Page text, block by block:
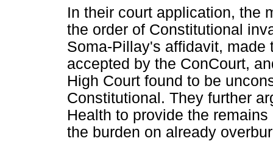
In their court application, the
the order of Constitutional
Soma-Pillay's affidavit,
accepted by the ConCourt,
High Court found to be
Constitutional. They further
Health to provide the
the burden on already